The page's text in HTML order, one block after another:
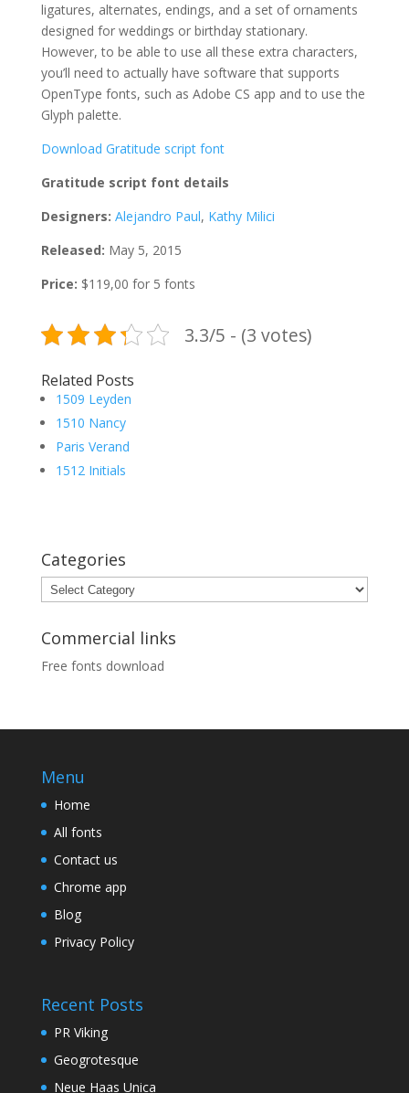
ligatures, alternates, endings, and a set of ornaments
designed for weddings or birthday stationary.
However, to be able to use all these extra characters,
you’ll need to actually have software that supports
OpenType fonts, such as Adobe CS app and to use the
Glyph palette.
Download Gratitude script font
Gratitude script font details
Designers: Alejandro Paul, Kathy Milici
Released: May 5, 2015
Price: $119,00 for 5 fonts
3.3/5 - (3 votes)
Related Posts
1509 Leyden
1510 Nancy
Paris Verand
1512 Initials
Categories
Categories
Commercial links
Free fonts download
Menu
Home
All fonts
Contact us
Chrome app
Blog
Privacy Policy
Recent Posts
PR Viking
Geogrotesque
Neue Haas Unica